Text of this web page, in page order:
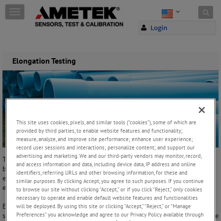
Skip to content
Login
T
o
e
n
a
v
i
o
n
Elongation Testing
The increase in a sample's gauge length measured after a rupture or
break divided by the sample's original gauge length is referred to as
elongation. The greater the elongation, the higher the ductility or
elasticity of the material.
Elongation cannot be used to predict the behaviour of materials
subjected to sudden or repeated loading. Some non-rigid materials like
This site uses cookies, pixels, and similar tools (“cookies”), some of which are
provided by third parties, to enable website features and functionality;
measure, analyze, and improve site performance; enhance user experience;
record user sessions and interactions; personalize content; and support our
advertising and marketing. We and our third-party vendors may monitor, record,
and access information and data, including device data, IP address and online
identifiers, referring URLs and other browsing information, for these and
similar purposes. By clicking Accept, you agree to such purposes. If you continue
to browse our site without clicking “Accept,” or if you click “Reject,” only cookies
necessary to operate and enable default website features and functionalities
will be deployed. By using this site or clicking “Accept,” “Reject,” or “Manage
Preferences” you acknowledge and agree to our Privacy Policy available through